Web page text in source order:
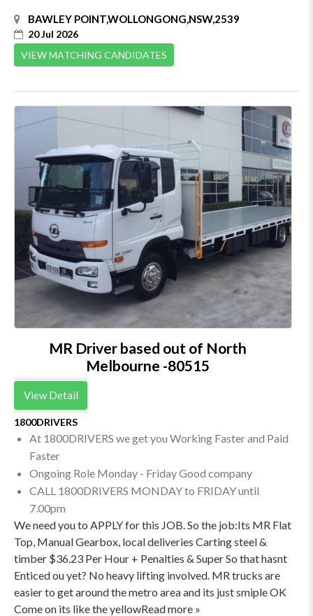
BAWLEY POINT,WOLLONGONG,NSW,2539
20 Jul 2026
VIEW MATCHING CANDIDATES
MR Driver based out of North
Melbourne -80515
View Detail
1800DRIVERS
At 1800DRIVERS we get you Working Faster and Paid
Faster
Ongoing Role Monday - Friday Good company
CALL 1800DRIVERS MONDAY to FRIDAY until
7.00pm
We need you to APPLY for this JOB. So the job:Its MR Flat
Top, Manual Gearbox, local deliveries Carting steel &
timber $36.23 Per Hour + Penalties & Super So that hasnt
Enticed ou yet? No heavy lifting involved. MR trucks are
easier to get around the metro area and its just smiple OK
Come on its like the yellowRead more »